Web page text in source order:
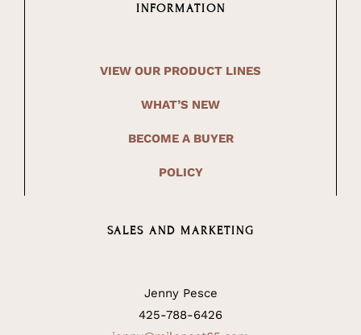
INFORMATION
VIEW OUR PRODUCT LINES
WHAT’S NEW
BECOME A BUYER
POLICY
SALES AND MARKETING
Jenny Pesce
425-788-6426